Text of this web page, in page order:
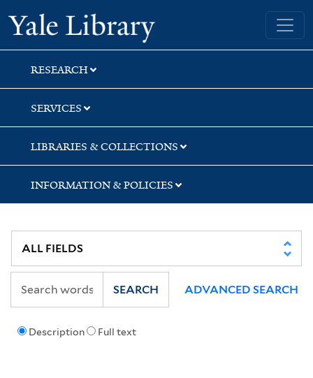
Skip
to
search
Skip
to
main
content
Skip
to
first
result
Yale University Library
RESEARCH
SERVICES
LIBRARIES & COLLECTIONS
INFORMATION & POLICIES
Description Full text
SEARCH ADVANCED SEARCH